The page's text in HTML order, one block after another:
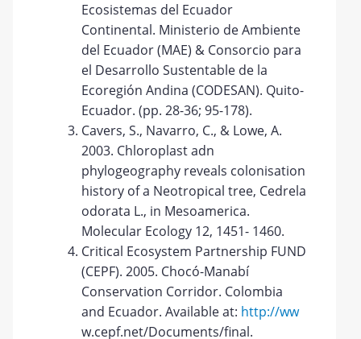
Ecosistemas del Ecuador
Continental. Ministerio de Ambiente
del Ecuador (MAE) & Consorcio para
el Desarrollo Sustentable de la
Ecoregión Andina (CODESAN). Quito-
Ecuador. (pp. 28-36; 95-178).
Cavers, S., Navarro, C., & Lowe, A.
2003. Chloroplast adn
phylogeography reveals colonisation
history of a Neotropical tree, Cedrela
odorata L., in Mesoamerica.
Molecular Ecology 12, 1451- 1460.
Critical Ecosystem Partnership FUND
(CEPF). 2005. Chocó-Manabí
Conservation Corridor. Colombia
and Ecuador. Available at: http://ww
w.cepf.net/Documents/final.